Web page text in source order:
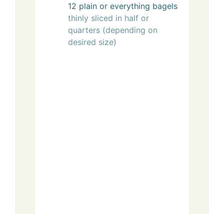
12 plain or everything bagels
thinly sliced in half or
quarters (depending on
desired size)